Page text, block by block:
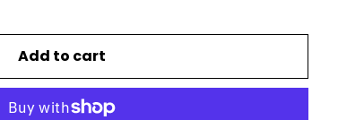
Add to cart